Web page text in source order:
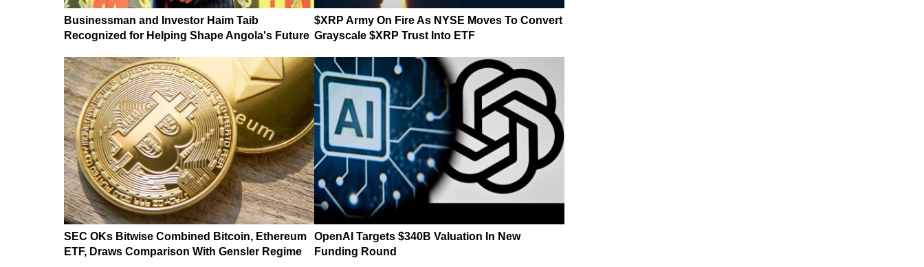
Businessman and Investor Haim Taib
Recognized for Helping Shape Angola's Future
$XRP Army On Fire As NYSE Moves To Convert
Grayscale $XRP Trust Into ETF
SEC OKs Bitwise Combined Bitcoin, Ethereum
ETF, Draws Comparison With Gensler Regime
OpenAI Targets $340B Valuation In New
Funding Round